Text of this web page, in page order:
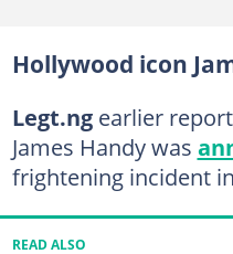
Hollywood icon
Legt.ngearlier
James Handy was
frightening incident
READ ALSO